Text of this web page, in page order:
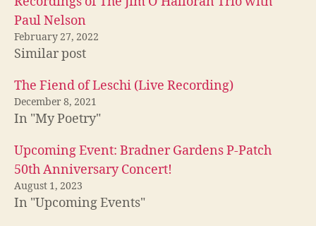
Paul Nelson
February 27, 2022
Similar post
The Fiend of Leschi (Live Recording)
December 8, 2021
In "My Poetry"
Upcoming Event: Bradner Gardens P-Patch
50th Anniversary Concert!
August 1, 2023
In "Upcoming Events"